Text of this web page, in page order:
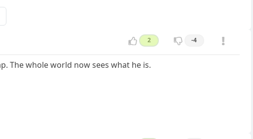
2 -4
The whole world now sees what he is.